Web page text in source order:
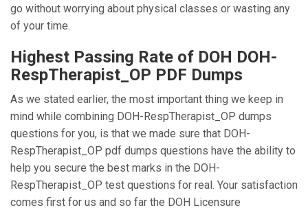
go without worrying about physical classes or wasting any
of your time.
Highest Passing Rate of DOH DOH-
RespTherapist_OP PDF Dumps
As we stated earlier, the most important thing we keep in
mind while combining DOH-RespTherapist_OP dumps
questions for you, is that we made sure that DOH-
RespTherapist_OP pdf dumps questions have the ability to
help you secure the best marks in the DOH-
RespTherapist_OP test questions for real. Your satisfaction
comes first for us and so far the DOH Licensure